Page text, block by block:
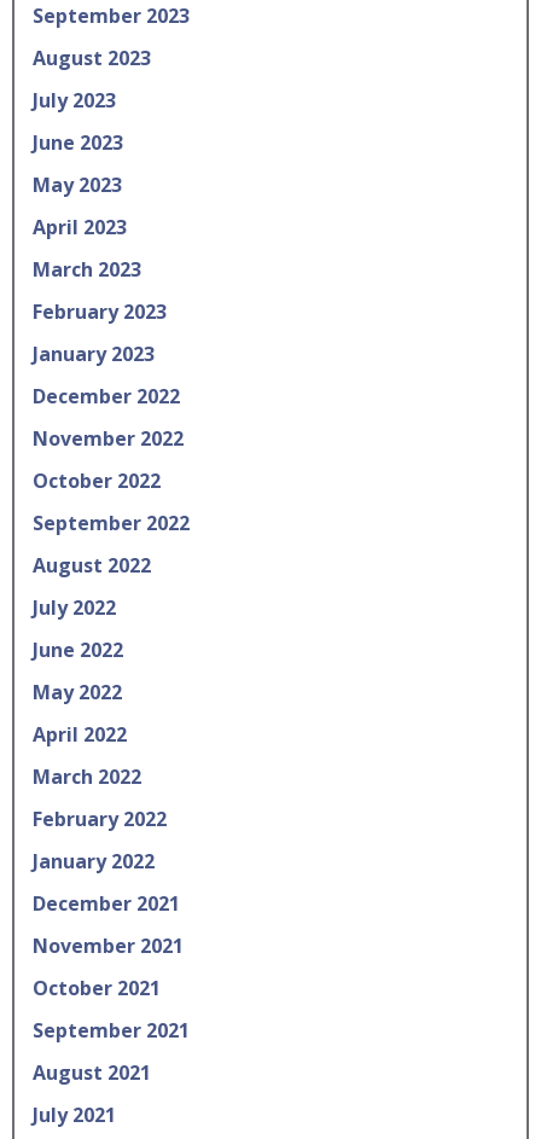
September 2023
August 2023
July 2023
June 2023
May 2023
April 2023
March 2023
February 2023
January 2023
December 2022
November 2022
October 2022
September 2022
August 2022
July 2022
June 2022
May 2022
April 2022
March 2022
February 2022
January 2022
December 2021
November 2021
October 2021
September 2021
August 2021
July 2021